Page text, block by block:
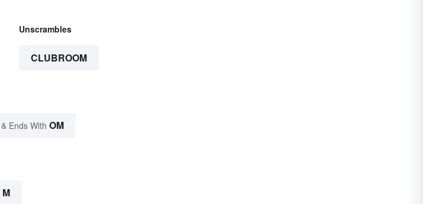
Unscrambles
CLUBROOM
& Ends With OM
M